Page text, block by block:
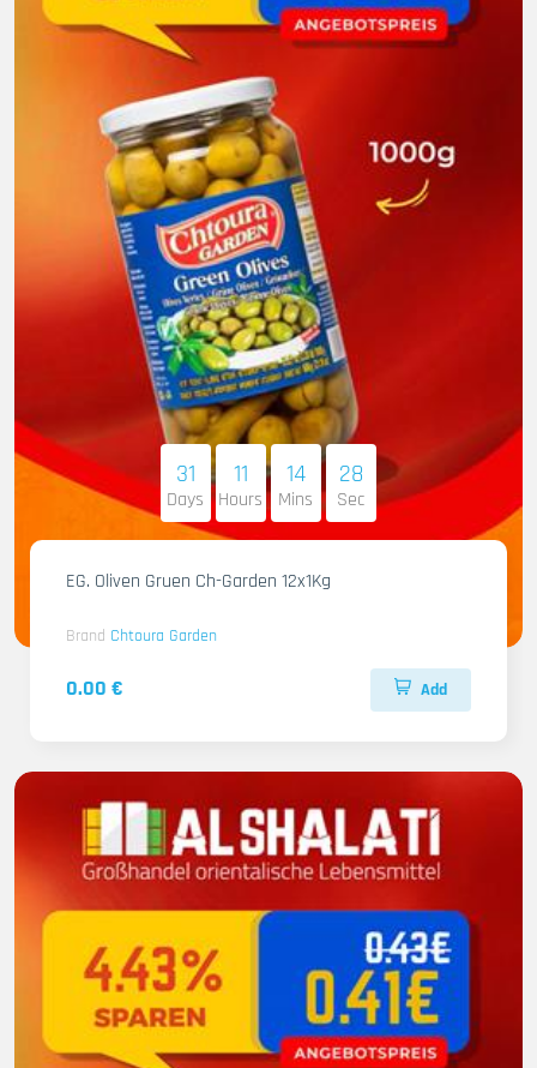
31
Days
11
Hours
14
Mins
27
Sec
EG. Oliven Gruen Ch-Garden 12x1Kg
Brand Chtoura Garden
0.00 € Add